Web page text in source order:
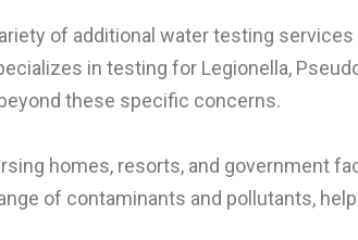
of additional water testing services
in testing for Legionella,
these specific concerns.
homes, resorts, and government
of contaminants and pollutants,